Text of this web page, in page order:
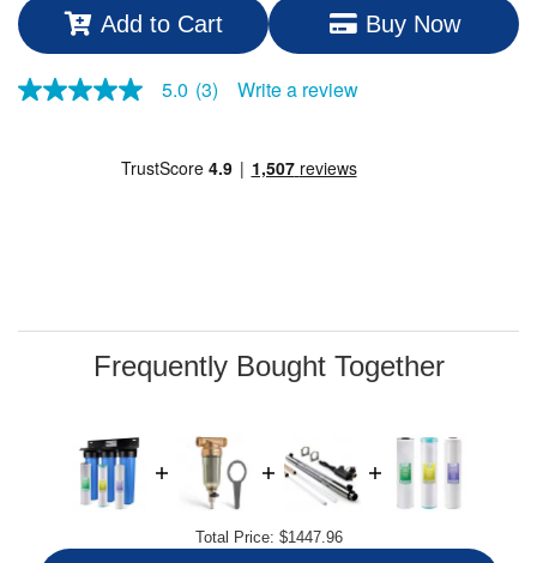
Add to Cart Buy Now
5.0
page
5.0 (3) Write a review
Frequently Bought Together
Total Price: $1447.96